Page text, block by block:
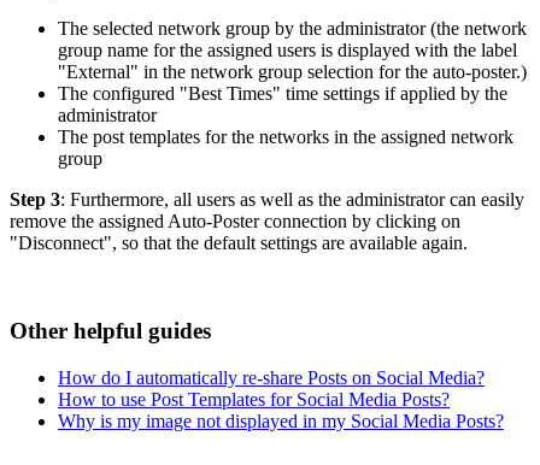
The selected network group by the administrator (the network
group name for the assigned users is displayed with the label
"External" in the network group selection for the auto-poster.)
The configured "Best Times" time settings if applied by the
administrator
The post templates for the networks in the assigned network
group
Step 3: Furthermore, all users as well as the administrator can easily
remove the assigned Auto-Poster connection by clicking on
"Disconnect", so that the default settings are available again.
Other helpful guides
How do I automatically re-share Posts on Social Media?
How to use Post Templates for Social Media Posts?
Why is my image not displayed in my Social Media Posts?